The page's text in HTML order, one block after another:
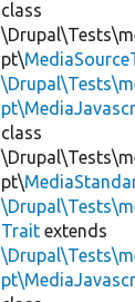
class
pt\
class
pt\
Trait extends